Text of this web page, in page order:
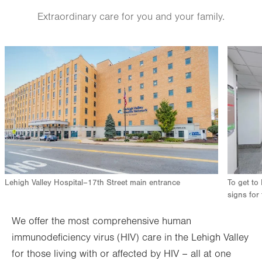
Extraordinary care for you and your family.
Lehigh Valley Hospital–17th Street main entrance
Image
To get to
signs for
We offer the most comprehensive human
immunodeficiency virus (HIV) care in the Lehigh Valley
for those living with or affected by HIV – all at one